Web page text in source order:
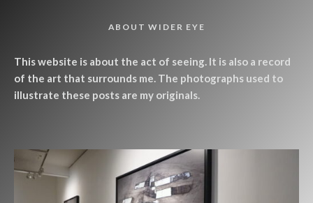
ABOUT WIDER EYE
This website is about the act of seeing. It is also a record
of the art that surrounds me. The photographs used to
illustrate these posts are my originals.